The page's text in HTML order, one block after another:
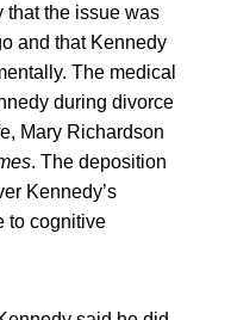
that the issue was
and that Kennedy
The medical
during divorce
Mary Richardson
. The deposition
Kennedy’s
to cognitive